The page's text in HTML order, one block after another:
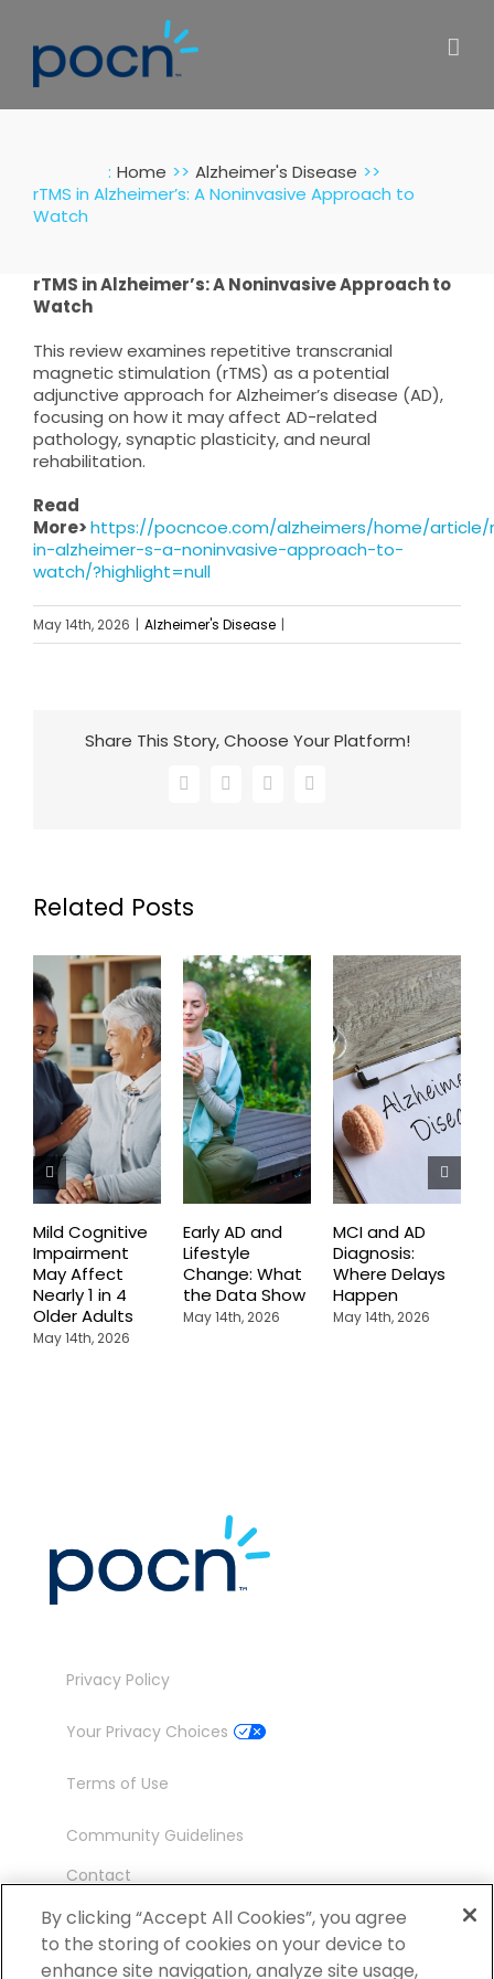
content
: Home
Alzheimer's Disease
rTMS in Alzheimer’s: A Noninvasive Approach to
Watch
rTMS in Alzheimer’s: A Noninvasive Approach to
Watch
This review examines repetitive transcranial
magnetic stimulation (rTMS) as a potential
adjunctive approach for Alzheimer’s disease (AD),
focusing on how it may affect AD-related
pathology, synaptic plasticity, and neural
rehabilitation.
Read
More>https://pocncoe.com/alzheimers/home/
in-alzheimer-s-a-noninvasive-approach-to-
watch/?highlight=null
May 14th, 2026 | Alzheimer's Disease |
Share This Story, Choose Your Platform!
Facebook
X LinkedInEmail
Related Posts
Mild Cognitive
Impairment
May Affect
Nearly 1 in 4
Older Adults
May 14th, 2026
Early AD and
Lifestyle
Change: What
the Data Show
May 14th, 2026
MCI and AD
Diagnosis:
Where Delays
Happen
May 14th, 2026
Privacy Policy
Your Privacy Choices
Terms of Use
Community Guidelines
Contact
Ambassador Program
By clicking “Accept All Cookies”, you agree
to the storing of cookies on your device to
enhance site navigation, analyze site usage,